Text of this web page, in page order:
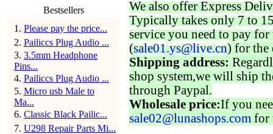
Bestsellers
1 . Please pay the price...
2. Pailiccs Plug Audio ...
3. 3.5mm Headphone
Pins...
4. Pailiccs Plug Audio ...
5. Micro usb Male to
Ma...
6. Classic Black Pailic...
7. U298 Repair Parts Mi...
We also offer Express
Typically takes only 7 to
service you need to pay for
(sale01.ys@live.cn) for the
Shipping address:
shop system,we will ship
through Paypal.
Wholesale price:If you
sale02@lunashops.com for